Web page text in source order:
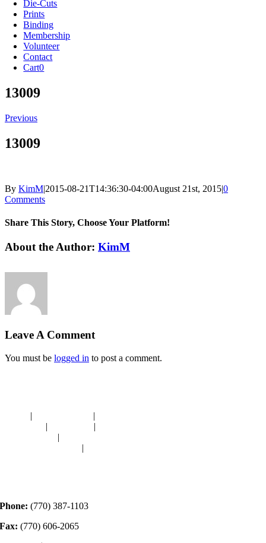
Die-Cuts
Prints
Binding
Membership
Volunteer
Contact
Cart0
13009
Previous
13009
By KimM|2015-08-21T14:36:30-04:00August 21st, 2015|0
Comments
Share This Story, Choose Your Platform!
Facebook
X
Reddit
LinkedIn
Tumblr
Pinterest
Vk
Email
About the Author: KimM
Leave A Comment
You must be logged in to post a comment.
Phone: (770) 387-1103
Fax: (770) 606-2065